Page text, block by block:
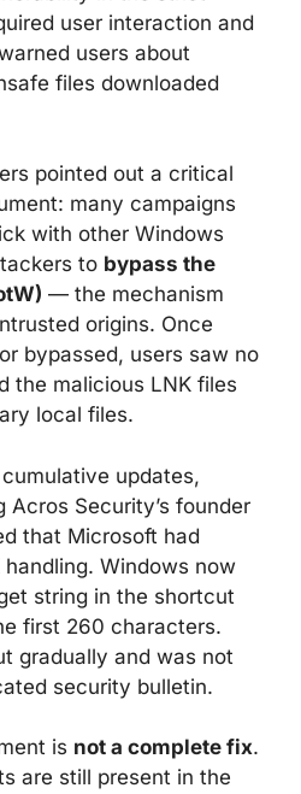
user interaction and
users about
files downloaded
pointed out a critical
many campaigns
with other Windows
to bypass the
— the mechanism
origins. Once
bypassed, users saw no
the malicious LNK files
local files.
cumulative updates,
Acros Security’s founder
that Microsoft had
Windows now
string in the shortcut
first 260 characters.
gradually and was not
security bulletin.
is not a complete fix.
are still present in the